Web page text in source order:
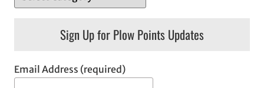
Sign Up for Plow Points Updates
Email Address (required)